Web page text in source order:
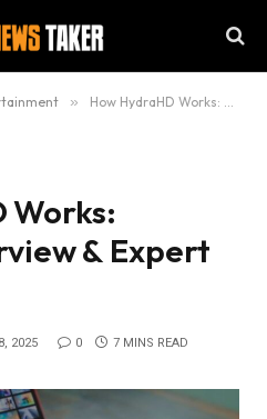
» How HydraHD Works: Detailed Overview & Expert Insights
Works:
& Expert
2025 0 7 MINS READ